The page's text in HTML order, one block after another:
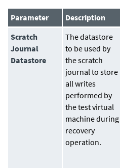
Parameter Description
Scratch
Journal
Datastore
Thedatastore
to be used by
the scratch
journal to store
all writes
performed by
the test virtual
machine during
recovery
operation.